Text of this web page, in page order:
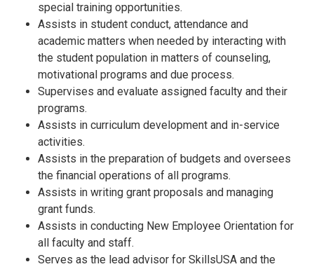
special training opportunities.
Assists in student conduct, attendance and
academic matters when needed by interacting with
the student population in matters of counseling,
motivational programs and due process.
Supervises and evaluate assigned faculty and their
programs.
Assists in curriculum development and in-service
activities.
Assists in the preparation of budgets and oversees
the financial operations of all programs.
Assists in writing grant proposals and managing
grant funds.
Assists in conducting New Employee Orientation for
all faculty and staff.
Serves as the lead advisor for SkillsUSA and the